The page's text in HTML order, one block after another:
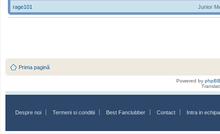
Junior
rage101
Prima pagină
Powered by phpBB
Despre noi Termeni si conditii Best Fanclubber Contact Intra in